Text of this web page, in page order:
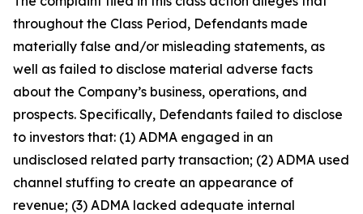
throughout the Class Period, Defendants made
materially false and/or misleading statements, as
well as failed to disclose material adverse facts
about the Company’s business, operations, and
prospects. Specifically, Defendants failed to disclose
to investors that: (1) ADMA engaged in an
undisclosed related party transaction; (2) ADMA used
channel stuffing to create an appearance of
revenue; (3) ADMA lacked adequate internal